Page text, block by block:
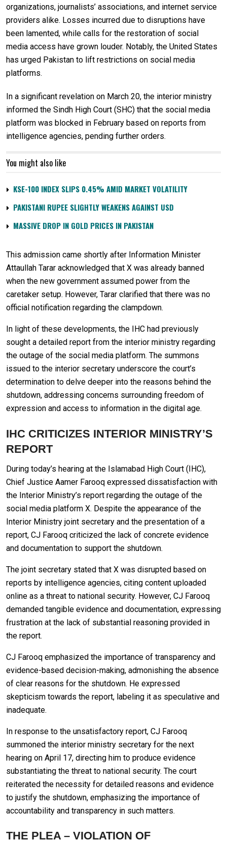
organizations, journalists’ associations, and internet service
providers alike. Losses incurred due to disruptions have
been lamented, while calls for the restoration of social
media access have grown louder. Notably, the United States
has urged Pakistan to lift restrictions on social media
platforms.
In a significant revelation on March 20, the interior ministry
informed the Sindh High Court (SHC) that the social media
platform was blocked in February based on reports from
intelligence agencies, pending further orders.
You might also like
KSE-100 INDEX SLIPS 0.45% AMID MARKET VOLATILITY
PAKISTANI RUPEE SLIGHTLY WEAKENS AGAINST USD
MASSIVE DROP IN GOLD PRICES IN PAKISTAN
This admission came shortly after Information Minister
Attaullah Tarar acknowledged that X was already banned
when the new government assumed power from the
caretaker setup. However, Tarar clarified that there was no
official notification regarding the clampdown.
In light of these developments, the IHC had previously
sought a detailed report from the interior ministry regarding
the outage of the social media platform. The summons
issued to the interior secretary underscore the court’s
determination to delve deeper into the reasons behind the
shutdown, addressing concerns surrounding freedom of
expression and access to information in the digital age.
IHC CRITICIZES INTERIOR MINISTRY’S
REPORT
During today’s hearing at the Islamabad High Court (IHC),
Chief Justice Aamer Farooq expressed dissatisfaction with
the Interior Ministry’s report regarding the outage of the
social media platform X. Despite the appearance of the
Interior Ministry joint secretary and the presentation of a
report, CJ Farooq criticized the lack of concrete evidence
and documentation to support the shutdown.
The joint secretary stated that X was disrupted based on
reports by intelligence agencies, citing content uploaded
online as a threat to national security. However, CJ Farooq
demanded tangible evidence and documentation, expressing
frustration at the lack of substantial reasoning provided in
the report.
CJ Farooq emphasized the importance of transparency and
evidence-based decision-making, admonishing the absence
of clear reasons for the shutdown. He expressed
skepticism towards the report, labeling it as speculative and
inadequate.
In response to the unsatisfactory report, CJ Farooq
summoned the interior ministry secretary for the next
hearing on April 17, directing him to produce evidence
substantiating the threat to national security. The court
reiterated the necessity for detailed reasons and evidence
to justify the shutdown, emphasizing the importance of
accountability and transparency in such matters.
THE PLEA – VIOLATION OF